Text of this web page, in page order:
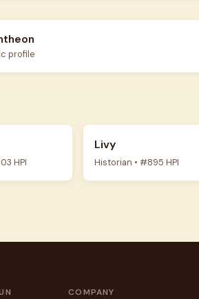
profile
HPI
Livy
Historian • #895 HPI
COMPANY